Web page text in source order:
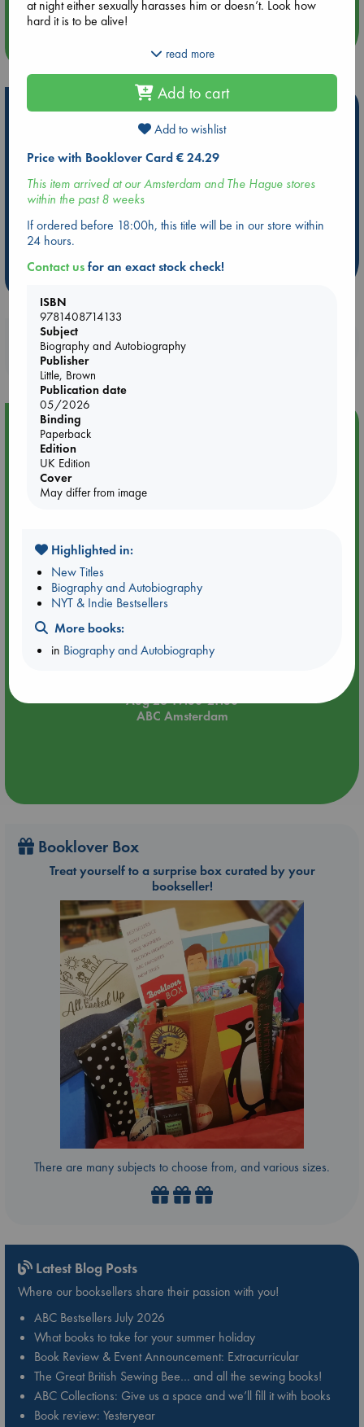
more events
Hot Highlights
Be inspired by books chosen because they are popular, current or
personal favorites!
ABC Favorites
Star Wars
ABC Events books
ABC Bestsellers - July
Booker Prize 2026 Longlist
AWCA Page Turners
ABC The Hague Book Club
Weird Book of the Week
Booklovers, do you get 10% off your
purchases in our stores & online?
Event Highlight
An evening with Hazel McBride: A Queen Crowned in
Aug 28 19:30-21:30
ABC Amsterdam
Booklover Box
Treat yourself to a surprise box curated by your
bookseller!
There are many subjects to choose from, and various sizes.
Latest Blog Posts
Where our booksellers share their passion with you!
ABC Bestsellers July 2026
What books to take for your summer holiday
Book Review & Event Announcement: Extracurricular
The Great British Sewing Bee… and all the sewing books!
ABC Collections: Give us a space and we’ll fill it with books
Book review: Yesteryear
at night either sexually harasses him or doesn’t. Look how
hard it is to be alive!
Throughout these essays—at once acerbic and tender, playful
when you keep your head up and your eyes open, observing
with warmth and curiosity this fascinating human species and
the lands we inhabit.
read more
Add to cart
Add to wishlist
Price with Booklover Card € 24.29
This item arrived at our Amsterdam and The Hague stores
within the past 8 weeks
If ordered before 18:00h, this title will be in our store within
24 hours.
Contact usfor an exact stock check!
ISBN
9781408714133
Subject
Biography and Autobiography
Publisher
Little, Brown
Publication date
05/2026
Binding
Paperback
Edition
UK Edition
Cover
May differ from image
Highlighted in:
New Titles
Biography and Autobiography
NYT & Indie Bestsellers
More books:
in Biography and Autobiography